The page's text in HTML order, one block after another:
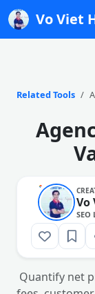
Vo Viet
Related Tools
Vo
Quantify net